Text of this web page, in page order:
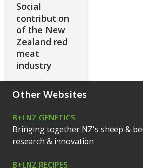
Social
contribution
of the New
Zealand red
meat
industry
Other Websites
B+LNZ GENETICS
Bringing together NZ's sheep &
research & innovation
B+LNZ RECIPES